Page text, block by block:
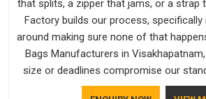
that splits, a zipper that jams, or a strap
Factory builds our process, specifically
around making sure none of that
Bags Manufacturers in
size or deadlines compromise our
we're based in Delhi. We are also